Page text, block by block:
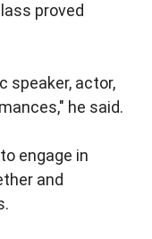
proved
speaker, actor,
he said.
engage in
and